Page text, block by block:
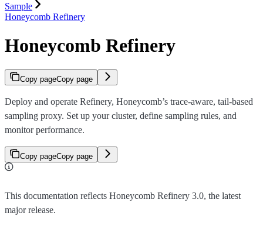
Sample
Honeycomb Refinery
Honeycomb Refinery
Copy pageCopy page
Deploy and operate Refinery, Honeycomb’s trace-aware, tail-based
sampling proxy. Set up your cluster, define sampling rules, and
monitor performance.
Copy pageCopy page
This documentation reflects Honeycomb Refinery 3.0, the latest
major release.